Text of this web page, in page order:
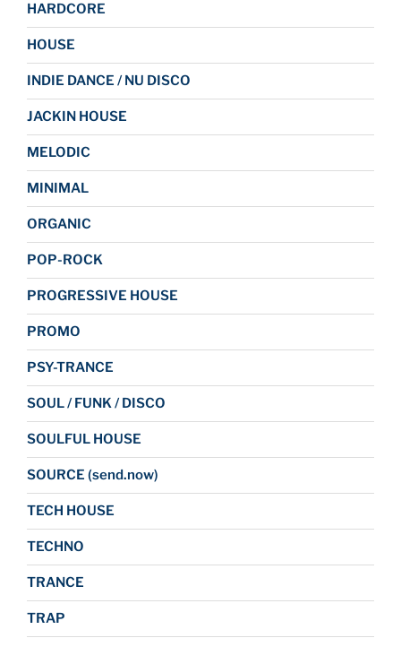
HARDCORE
HOUSE
INDIE DANCE / NU DISCO
JACKIN HOUSE
MELODIC
MINIMAL
ORGANIC
POP-ROCK
PROGRESSIVE HOUSE
PROMO
PSY-TRANCE
SOUL / FUNK / DISCO
SOULFUL HOUSE
SOURCE (send.now)
TECH HOUSE
TECHNO
TRANCE
TRAP